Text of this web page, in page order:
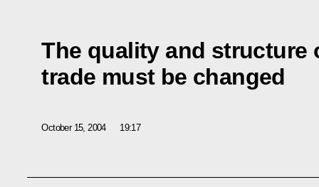
The quality and structure
trade must be changed
October 15, 2004 19:17